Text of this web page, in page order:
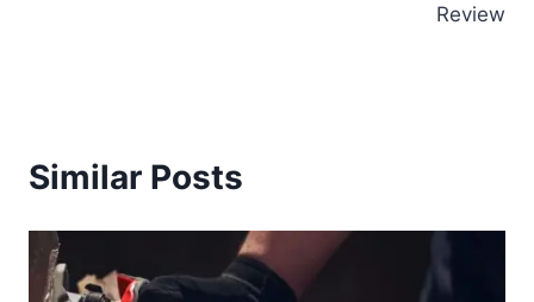
Review
Similar Posts